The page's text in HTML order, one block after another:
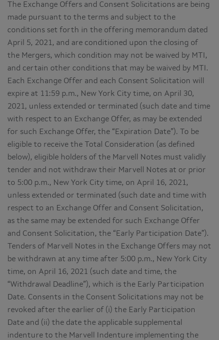
The Exchange Offers and Consent Solicitations are being
made pursuant to the terms and subject to the
conditions set forth in the offering memorandum dated
April 5, 2021, and are conditioned upon the closing of
the Mergers, which condition may not be waived by MTI,
and certain other conditions that may be waived by MTI.
Each Exchange Offer and each Consent Solicitation will
expire at 11:59 p.m., New York City time, on April 30,
2021, unless extended or terminated (such date and time
with respect to an Exchange Offer, as may be extended
for such Exchange Offer, the “Expiration Date”). To be
eligible to receive the Total Consideration (as defined
below), eligible holders of the Marvell Notes must validly
tender and not withdraw their Marvell Notes at or prior
to 5:00 p.m., New York City time, on April 16, 2021,
unless extended or terminated (such date and time with
respect to an Exchange Offer and Consent Solicitation,
as the same may be extended for such Exchange Offer
and Consent Solicitation, the “Early Participation Date”).
Tenders of Marvell Notes in the Exchange Offers may not
be withdrawn at any time after 5:00 p.m., New York City
time, on April 16, 2021 (such date and time, the
“Withdrawal Deadline”), which is the Early Participation
Date. Consents in the Consent Solicitations may not be
revoked after the earlier of (i) the Early Participation
Date and (ii) the date the applicable supplemental
indenture to the Marvell Indenture implementing the